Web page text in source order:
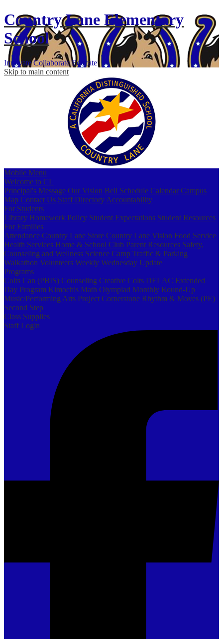
Country Lane Elementary
School
Innovate Collaborate Educate
Skip to main content
Mobile Menu
Welcome to CL
Principal's Message Our Vision Bell Schedule Calendar Campus
Map Contact Us Staff Directory Accountability
For Students
Library Homework Policy Student Expectations Student Resources
For Families
Attendance Country Lane Store Country Lane Vision Food Service
Health Services Home & School Club Parent Resources Safety,
Counseling and Wellness Science Camp Traffic & Parking
Walkathon Volunteers Weekly Wednesday Update
Programs
Colts Can (PBIS) Counseling Creative Colts DELAC Extended
Day Program Kimochis Math Olympiad Monthly Round-Up
Music/Performing Arts Project Cornerstone Rhythm & Moves (PE)
Second Step
Class Supplies
Staff Login